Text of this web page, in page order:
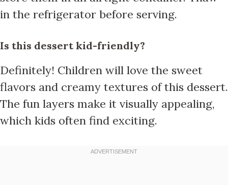
in the refrigerator before serving.
Is this dessert kid-friendly?
Definitely! Children will love the sweet
flavors and creamy textures of this dessert.
The fun layers make it visually appealing,
which kids often find exciting.